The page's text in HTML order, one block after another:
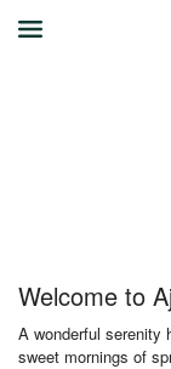
Welcome to
A wonderful serenity
sweet mornings of